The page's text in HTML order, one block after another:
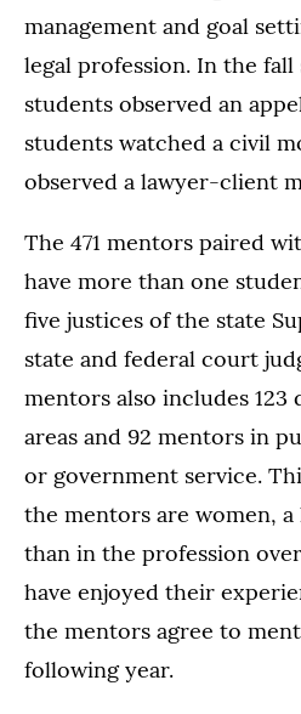
management and goal
legal profession. In the fall
students observed an
students watched a civil
observed a lawyer-client
The 471 mentors paired
have more than one
five justices of the state
state and federal court
mentors also includes
areas and 92 mentors in
or government service.
the mentors are women,
than in the profession
have enjoyed their
the mentors agree to
following year.